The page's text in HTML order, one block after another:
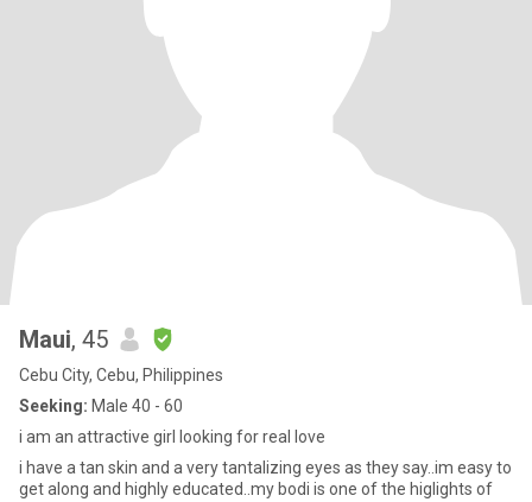
Maui, 45
Cebu City, Cebu, Philippines
Seeking: Male 40 - 60
i am an attractive girl looking for real love
i have a tan skin and a very tantalizing eyes as they say..im easy to
get along and highly educated..my bodi is one of the higlights of